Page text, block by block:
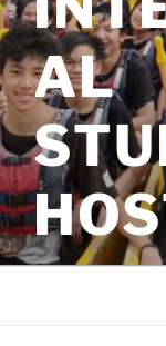
AL